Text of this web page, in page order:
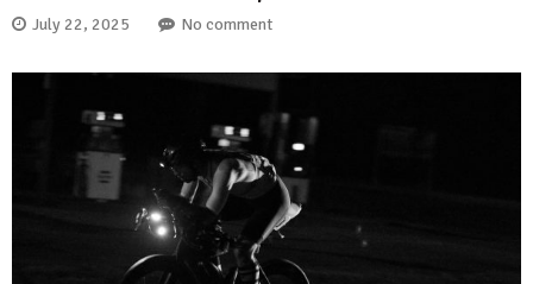
July 22, 2025 No comment